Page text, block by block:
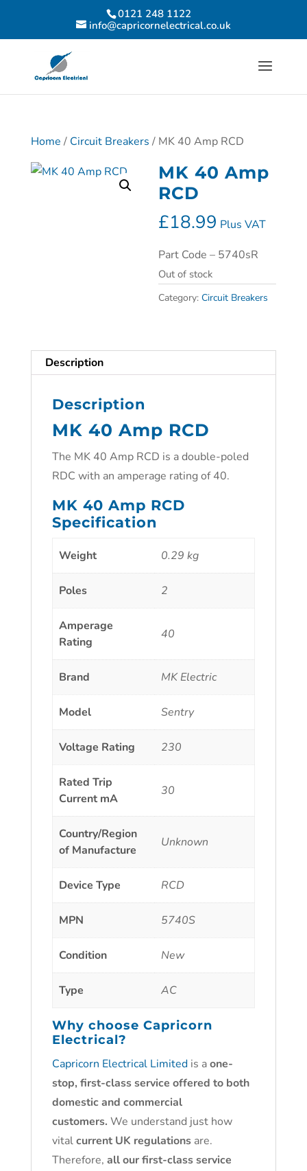
0121 248 1122
info@capricornelectrical.co.uk
Home / Circuit Breakers / MK 40 Amp RCD
MK 40 Amp
RCD
£18.99 Plus VAT
Part Code – 5740sR
Out of stock
Category:Circuit Breakers
Description
Description
MK 40 Amp RCD
The MK 40 Amp RCD is a double-poled
RDC with an amperage rating of 40.
MK 40 Amp RCD
Specification
Weight 0.29 kg
Poles 2
Amperage
Rating
40
Brand MK Electric
Model Sentry
Voltage Rating 230
Rated Trip
Current mA
30
Country/Region
of Manufacture
Unknown
Device Type RCD
MPN 5740S
Condition New
Type AC
Why choose Capricorn
Electrical?
Capricorn Electrical Limitedis aone-
stop, first-class service offered to both
domestic and commercial
customers. We understand just how
vitalcurrent UK regulationsare.
Therefore, all our first-class service